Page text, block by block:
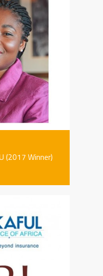
(2017 Winner)